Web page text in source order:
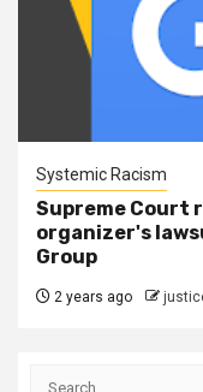
Systemic Racism
Supreme Court
organizer's
Group
2 years ago